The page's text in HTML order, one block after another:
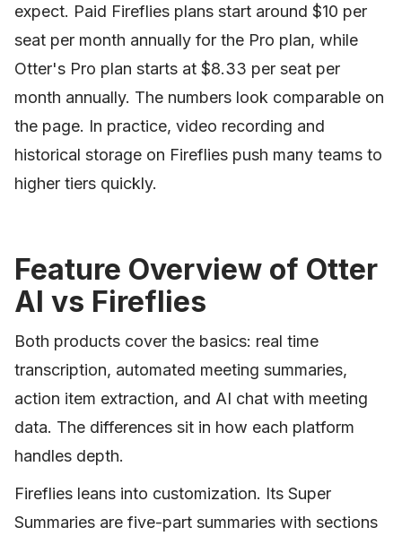
expect. Paid Fireflies plans start around $10 per
seat per month annually for the Pro plan, while
Otter's Pro plan starts at $8.33 per seat per
month annually. The numbers look comparable on
the page. In practice, video recording and
historical storage on Fireflies push many teams to
higher tiers quickly.
Feature Overview of Otter
AI vs Fireflies
Both products cover the basics: real time
transcription, automated meeting summaries,
action item extraction, and AI chat with meeting
data. The differences sit in how each platform
handles depth.
Fireflies leans into customization. Its Super
Summaries are five-part summaries with sections